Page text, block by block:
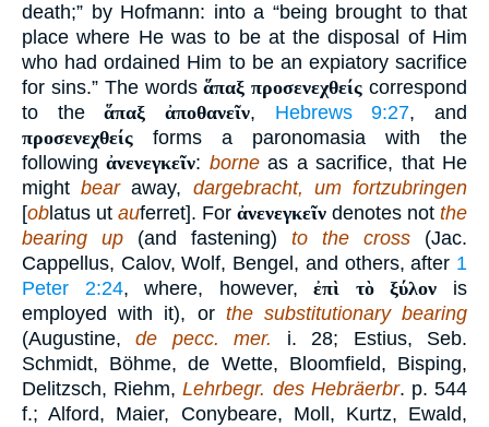
death;” by Hofmann: into a “being brought to that
place where He was to be at the disposal of Him
who had ordained Him to be an expiatory sacrifice
for sins.” The wordsἅπαξ προσενεχθείς correspond
to theἅπαξ ἀποθανεῖν, Hebrews 9:27, and
προσενεχθείς forms a paronomasia with the
followingἀνενεγκεῖν: borneas a sacrifice, that He
mightbearaway, dargebracht, um fortzubringen
[ob latus ut auferret]. For ἀνενεγκεῖν denotes not the
bearing up (and fastening) to the cross (Jac.
Cappellus, Calov, Wolf, Bengel, and others, after 1
Peter 2:24, where, however,ἐπὶ τὸ ξύλον is
employed with it), or the substitutionary bearing
(Augustine,de pecc. mer.
i. 28; Estius, Seb.
Schmidt, Böhme, de Wette, Bloomfield, Bisping,
Delitzsch, Riehm,Lehrbegr. des Hebräerbr. p. 544
f.; Alford, Maier, Conybeare, Moll, Kurtz, Ewald,